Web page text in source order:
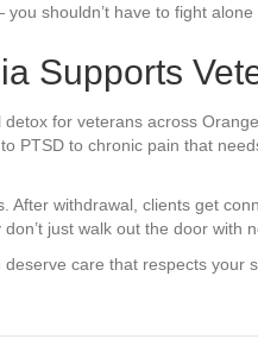
shouldn’t have to fight alone
Supports
for veterans across
PTSD to chronic pain that
After withdrawal, clients get
just walk out the door with
care that respects your